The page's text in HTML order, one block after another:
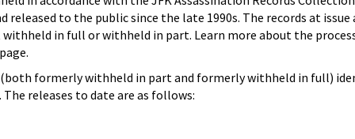
to the public since the late 1990s. The records at issue
in full or withheld in part. Learn more about the
(both formerly withheld in part and formerly withheld in full)
releases to date are as follows: